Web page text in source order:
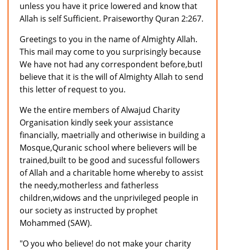
unless you have it price lowered and know that
Allah is self Sufficient. Praiseworthy Quran 2:267.
Greetings to you in the name of Almighty Allah.
This mail may come to you surprisingly because
We have not had any correspondent before,butI
believe that it is the will of Almighty Allah to send
this letter of request to you.
We the entire members of Alwajud Charity
Organisation kindly seek your assistance
financially, maetrially and otheriwise in building a
Mosque,Quranic school where believers will be
trained,built to be good and sucessful followers
of Allah and a charitable home whereby to assist
the needy,motherless and fatherless
children,widows and the unprivileged people in
our society as instructed by prophet
Mohammed (SAW).
"O you who believe! do not make your charity